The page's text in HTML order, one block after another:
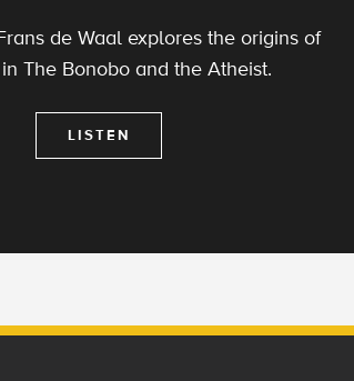
de Waal explores the origins of
The Bonobo and the Atheist.
LISTEN